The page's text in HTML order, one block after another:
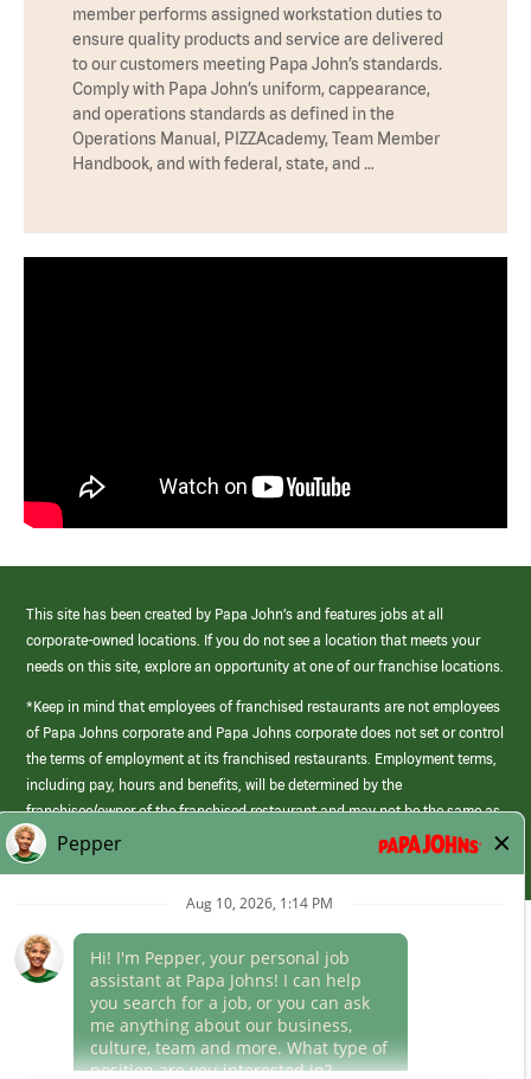
member performs assigned workstation duties to
ensure quality products and service are delivered
to our customers meeting Papa John’s standards.
Comply with Papa John’s uniform, cappearance,
and operations standards as defined in the
Operations Manual, PIZZAcademy, Team Member
Handbook, and with federal, state, and …
This site has been created by Papa John’s and features jobs at all
corporate-owned locations. If you do not see a location that meets your
needs on this site, explore an opportunity at one of our franchise locations.
*Keep in mind that employees of franchised restaurants are not employees
of Papa Johns corporate and Papa Johns corporate does not set or control
the terms of employment at its franchised restaurants. Employment terms,
including pay, hours and benefits, will be determined by the
franchisee/owner of the franchised restaurant and may not be the same as
those offered by Papa Johns corporate.
(link
opens
window)
Career Areas
Culture